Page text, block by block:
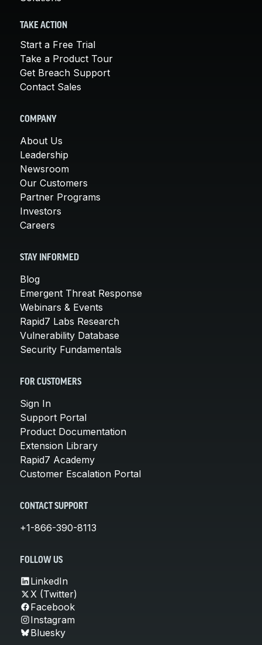
TAKE ACTION
Start a Free Trial
Take a Product Tour
Get Breach Support
Contact Sales
COMPANY
About Us
Leadership
Newsroom
Our Customers
Partner Programs
Investors
Careers
STAY INFORMED
Blog
Emergent Threat Response
Webinars & Events
Rapid7 Labs Research
Vulnerability Database
Security Fundamentals
FOR CUSTOMERS
Sign In
Support Portal
Product Documentation
Extension Library
Rapid7 Academy
Customer Escalation Portal
CONTACT SUPPORT
+1-866-390-8113
FOLLOW US
LinkedIn
X (Twitter)
Facebook
Instagram
Bluesky